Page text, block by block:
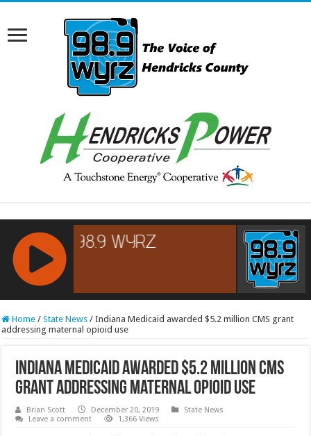
RCAST.NET
Home / State News / Indiana Medicaid awarded $5.2 million CMS grant
addressing maternal opioid use
Indiana Medicaid awarded $5.2 million CMS
grant addressing maternal opioid use
Brian Scott December 20, 2019
State News
Leave a comment
1,366 Views